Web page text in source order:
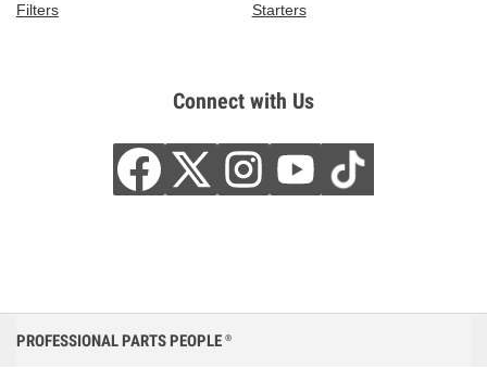
Filters
Starters
Connect with Us
PROFESSIONAL PARTS PEOPLE ®